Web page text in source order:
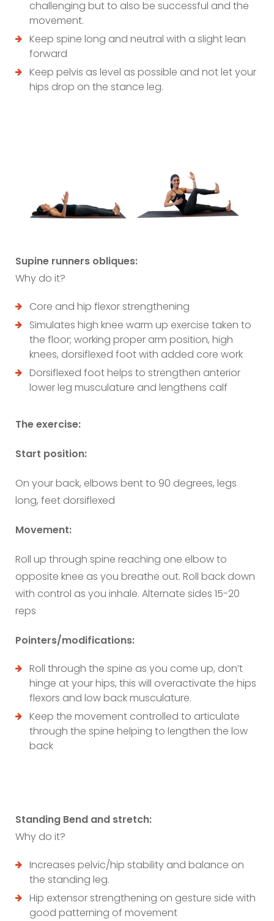
challenging but to also be successful and the
movement.
Keep spine long and neutral with a slight lean
forward
Keep pelvis as level as possible and not let your
hips drop on the stance leg.
Supine runners obliques:
Why do it?
Core and hip flexor strengthening
Simulates high knee warm up exercise taken to
the floor; working proper arm position, high
knees, dorsiflexed foot with added core work
Dorsiflexed foot helps to strengthen anterior
lower leg musculature and lengthens calf
The exercise:
Start position:
On your back, elbows bent to 90 degrees, legs
long, feet dorsiflexed
Movement:
Roll up through spine reaching one elbow to
opposite knee as you breathe out. Roll back down
with control as you inhale. Alternate sides 15-20
reps
Pointers/modifications:
Roll through the spine as you come up, don’t
hinge at your hips, this will overactivate the hips
flexors and low back musculature.
Keep the movement controlled to articulate
through the spine helping to lengthen the low
back
Standing Bend and stretch:
Why do it?
Increases pelvic/hip stability and balance on
the standing leg.
Hip extensor strengthening on gesture side with
good patterning of movement